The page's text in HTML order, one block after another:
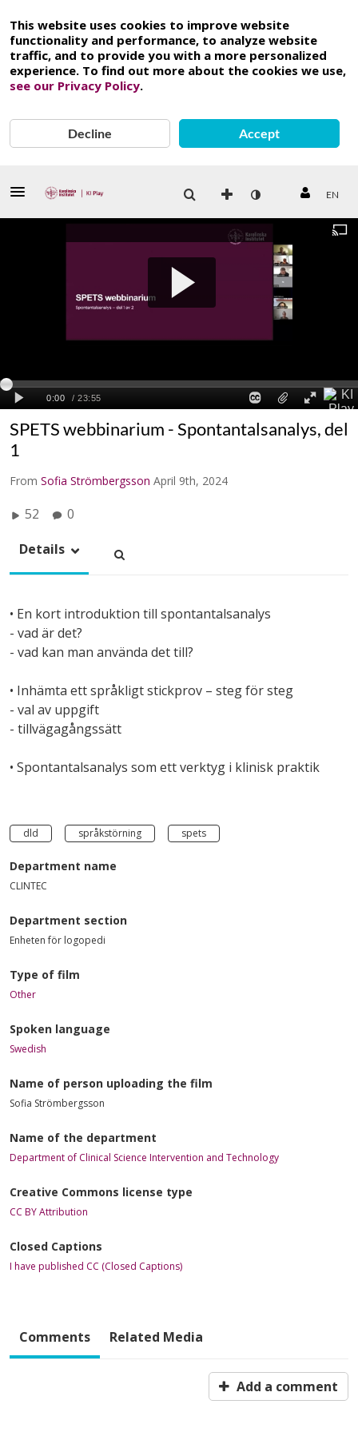
This website uses cookies to improve website
functionality and performance, to analyze website
traffic, and to provide you with a more personalized
experience. To find out more about the cookies we use,
see our Privacy Policy.
Decline Accept
EN
SPETS webbinarium - Spontantalsanalys, del
1
From Sofia Strömbergsson April 9th, 2024
52
0
Details
• En kort introduktion till spontantalsanalys
- vad är det?
- vad kan man använda det till?
• Inhämta ett språkligt stickprov – steg för steg
- val av uppgift
- tillvägagångssätt
• Spontantalsanalys som ett verktyg i klinisk praktik
dld språkstörning spets
Department name
CLINTEC
Department section
Enheten för logopedi
Type of film
Other
Spoken language
Swedish
Name of person uploading the film
Sofia Strömbergsson
Name of the department
Department of Clinical Science Intervention and Technology
Creative Commons license type
CC BY Attribution
Closed Captions
I have published CC (Closed Captions)
Comments Related Media
Add a comment